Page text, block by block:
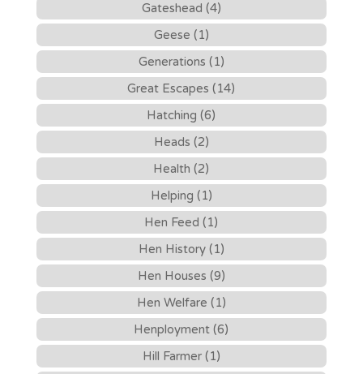
Gateshead (4)
Geese (1)
Generations (1)
Great Escapes (14)
Hatching (6)
Heads (2)
Health (2)
Helping (1)
Hen Feed (1)
Hen History (1)
Hen Houses (9)
Hen Welfare (1)
Henployment (6)
Hill Farmer (1)